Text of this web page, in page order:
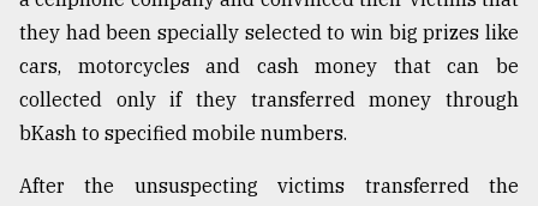
Sylhet
defies
the
Khulna
03,
they had been specially selected to win big prizes like
cars, motorcycles and cash money that can be
collected only if they transferred money through
bKash to specified mobile numbers.
After the unsuspecting victims transferred the